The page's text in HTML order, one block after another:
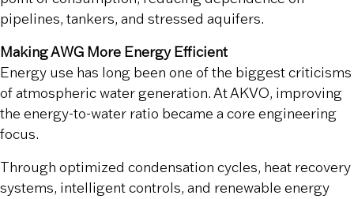
pipelines, tankers, and stressed aquifers.
Making AWG More Energy Efficient
Energy use has long been one of the biggest criticisms
of atmospheric water generation. At AKVO, improving
the energy-to-water ratio became a core engineering
focus.
Through optimized condensation cycles, heat recovery
systems, intelligent controls, and renewable energy